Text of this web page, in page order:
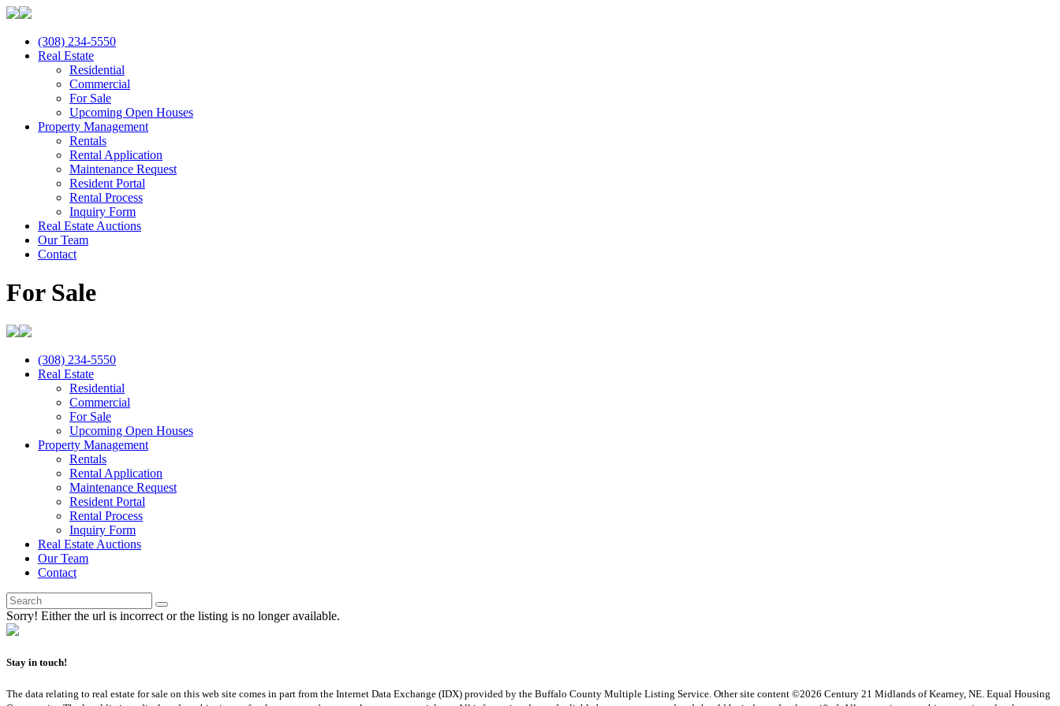
(308) 234-5550
Real Estate
Residential
Commercial
For Sale
Upcoming Open Houses
Property Management
Rentals
Rental Application
Maintenance Request
Resident Portal
Rental Process
Inquiry Form
Real Estate Auctions
Our Team
Contact
For Sale
(308) 234-5550
Real Estate
Residential
Commercial
For Sale
Upcoming Open Houses
Property Management
Rentals
Rental Application
Maintenance Request
Resident Portal
Rental Process
Inquiry Form
Real Estate Auctions
Our Team
Contact
Sorry! Either the url is incorrect or the listing is no longer available.
Stay in touch!
The data relating to real estate for sale on this web site comes in part from the Internet Data Exchange (IDX) provided by the Buffalo County Multiple Listing Service. Other site content ©2026 Century 21 Midlands of Kearney, NE. Equal Housing